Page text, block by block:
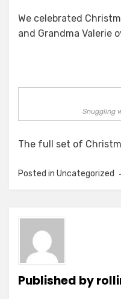
We celebrated
and Grandma Valerie
Snuggling
The full set of
Posted in Uncategorized
Published by